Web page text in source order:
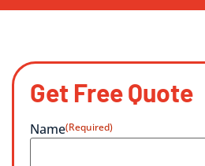
Get Free Quote
Name(Required)